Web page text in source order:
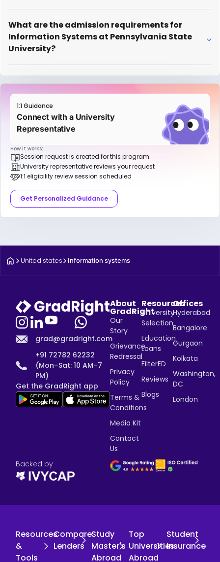
What are the admission requirements for
Information Systems at Pennsylvania State
University?
1:1 Guidance
Connect with a University
Representative
How it works:
Session request is created for this program
University representative reviews your request
1:1 eligibility review session scheduled
Get Personalized Guidance
United states Information systems
grad@gradright.com
+91 72782 62232
(Mon–Sat: 10 AM–7
PM)
Get the GradRight app
About
GradRight
Our
Story
Grievance
Redressal
Privacy
Policy
Terms &
Conditions
Media Kit
Contact
Us
Resources
University
Selection
Education
Loans
FilterED
Reviews
Blogs
Offices
Hyderabad
Bangalore
Gurgaon
Kolkata
Washington,
DC
London
Backed by
Resources
&
Tools
Compare
Lenders
Study
Master's
Abroad
Top
Universities
Abroad
Student
Insurance